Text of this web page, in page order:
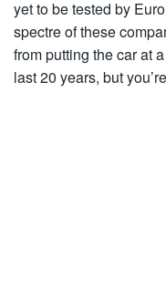
yet to be tested by
spectre of these
from putting the car at
last 20 years, but